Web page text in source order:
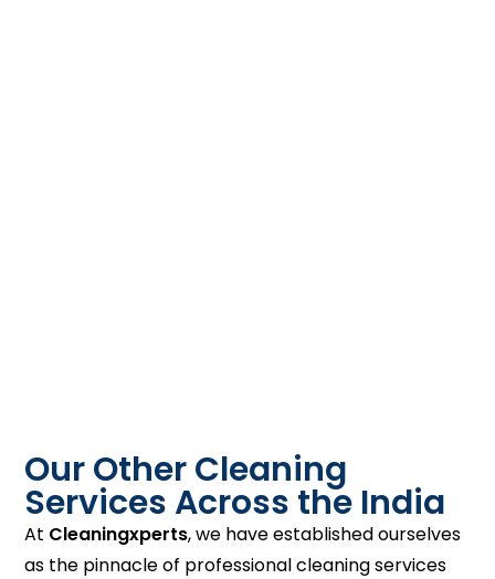
Our Other Cleaning
Services Across the India
At Cleaningxperts, we have established ourselves
as the pinnacle of professional cleaning services